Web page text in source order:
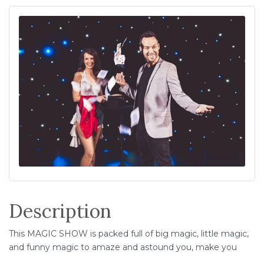
Description
This MAGIC SHOW is packed full of big magic, little magic,
and funny magic to amaze and astound you, make you